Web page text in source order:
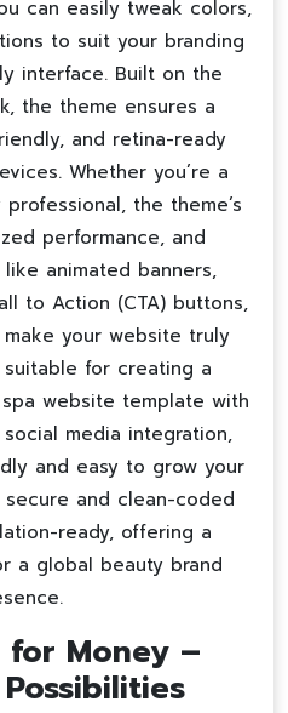
can easily tweak colors,
to suit your branding
interface. Built on the
the theme ensures a
and retina-ready
Whether you’re a
the theme’s
performance, and
animated banners,
to Action (CTA) buttons,
your website truly
for creating a
spa website template with
media integration,
and easy to grow your
and clean-coded
ready, offering a
a global beauty brand
for Money –